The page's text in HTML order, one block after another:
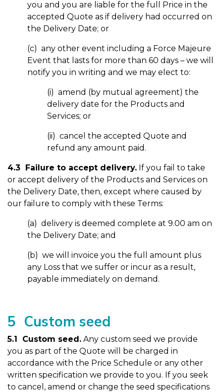
you and you are liable for the full Price in the
accepted Quote as if delivery had occurred on
the Delivery Date; or
(c) any other event including a Force Majeure
Event that lasts for more than 60 days – we will
notify you in writing and we may elect to:
(i) amend (by mutual agreement) the
delivery date for the Products and
Services; or
(ii) cancel the accepted Quote and
refund any amount paid.
4.3 Failure to accept delivery. If you fail to take
or accept delivery of the Products and Services on
the Delivery Date, then, except where caused by
our failure to comply with these Terms:
(a) delivery is deemed complete at 9.00 am on
the Delivery Date; and
(b) we will invoice you the full amount plus
any Loss that we suffer or incur as a result,
payable immediately on demand.
5 Custom seed
5.1 Custom seed. Any custom seed we provide
you as part of the Quote will be charged in
accordance with the Price Schedule or any other
written specification we provide to you. If you seek
to cancel, amend or change the seed specifications